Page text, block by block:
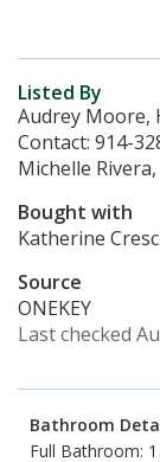
Listed By
Audrey Moore,
Contact: 914-
Michelle
Bought with
Katherine
Source
ONEKEY
Last checked
Bathroom
Full Bathroom: 1